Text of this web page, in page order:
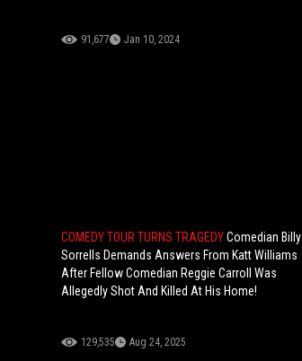
91,677 Jan 10, 2024
COMEDY TOUR TURNS TRAGEDYComedian Billy
Sorrells Demands Answers From Katt Williams
After Fellow Comedian Reggie Carroll Was
Allegedly Shot And Killed At His Home!
129,535 Aug 24, 2025